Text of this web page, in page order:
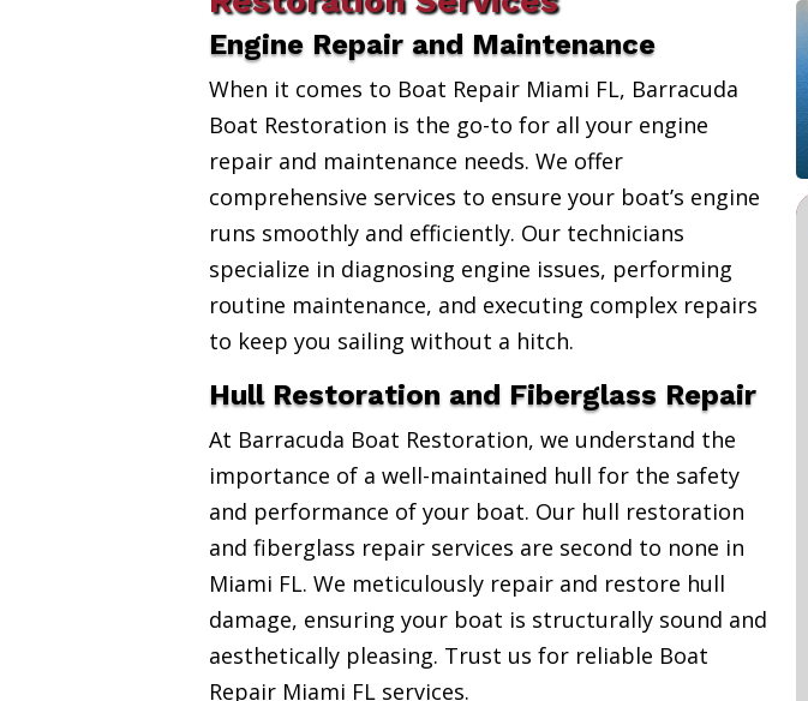
Engine Repair and Maintenance
When it comes to Boat Repair Miami FL, Barracuda
Boat Restoration is the go-to for all your engine
repair and maintenance needs. We offer
comprehensive services to ensure your boat’s engine
runs smoothly and efficiently. Our technicians
specialize in diagnosing engine issues, performing
routine maintenance, and executing complex repairs
to keep you sailing without a hitch.
Hull Restoration and Fiberglass Repair
At Barracuda Boat Restoration, we understand the
importance of a well-maintained hull for the safety
and performance of your boat. Our hull restoration
and fiberglass repair services are second to none in
Miami FL. We meticulously repair and restore hull
damage, ensuring your boat is structurally sound and
aesthetically pleasing. Trust us for reliable Boat
Repair Miami FL services.